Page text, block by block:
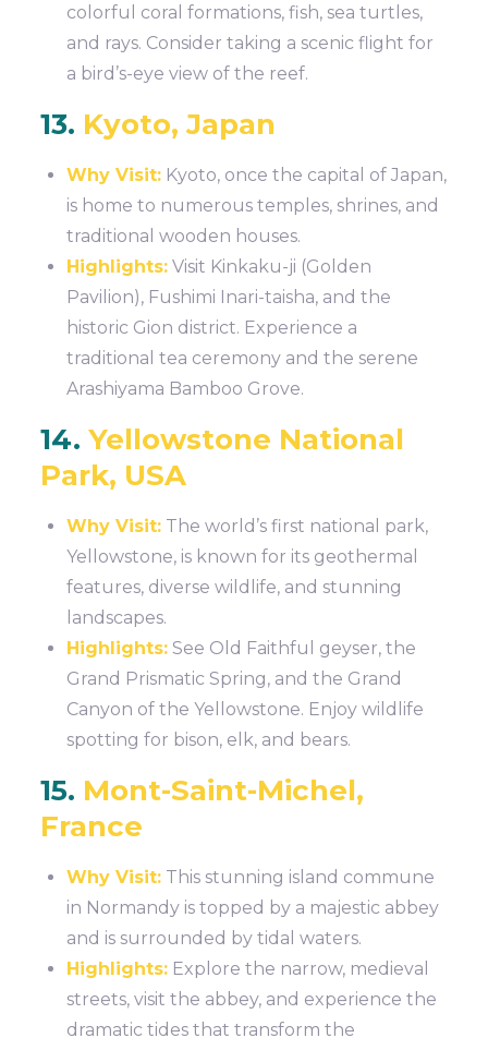
colorful coral formations, fish, sea turtles,
and rays. Consider taking a scenic flight for
a bird’s-eye view of the reef.
13. Kyoto, Japan
Why Visit: Kyoto, once the capital of Japan,
is home to numerous temples, shrines, and
traditional wooden houses.
Highlights: Visit Kinkaku-ji (Golden
Pavilion), Fushimi Inari-taisha, and the
historic Gion district. Experience a
traditional tea ceremony and the serene
Arashiyama Bamboo Grove.
14.Yellowstone National
Park, USA
Why Visit: The world’s first national park,
Yellowstone, is known for its geothermal
features, diverse wildlife, and stunning
landscapes.
Highlights: See Old Faithful geyser, the
Grand Prismatic Spring, and the Grand
Canyon of the Yellowstone. Enjoy wildlife
spotting for bison, elk, and bears.
15. Mont-Saint-Michel,
France
Why Visit: This stunning island commune
in Normandy is topped by a majestic abbey
and is surrounded by tidal waters.
Highlights: Explore the narrow, medieval
streets, visit the abbey, and experience the
dramatic tides that transform the